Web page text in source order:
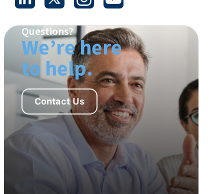
Questions?
We’re here
to help.
Contact Us